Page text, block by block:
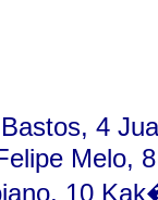
4
Melo,
10